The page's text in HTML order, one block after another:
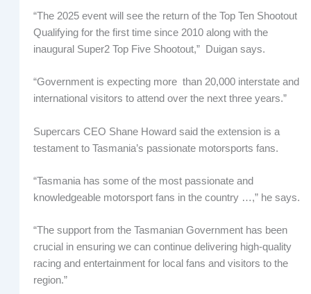
“The 2025 event will see the return of the Top Ten Shootout
Qualifying for the first time since 2010 along with the
inaugural Super2 Top Five Shootout,” Duigan says.
“Government is expecting more than 20,000 interstate and
international visitors to attend over the next three years.”
Supercars CEO Shane Howard said the extension is a
testament to Tasmania’s passionate motorsports fans.
“Tasmania has some of the most passionate and
knowledgeable motorsport fans in the country …,” he says.
“The support from the Tasmanian Government has been
crucial in ensuring we can continue delivering high-quality
racing and entertainment for local fans and visitors to the
region.”